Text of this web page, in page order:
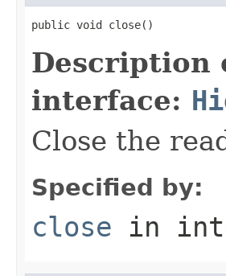
public void close()
Description
interface:
Close the
Specified by:
close in